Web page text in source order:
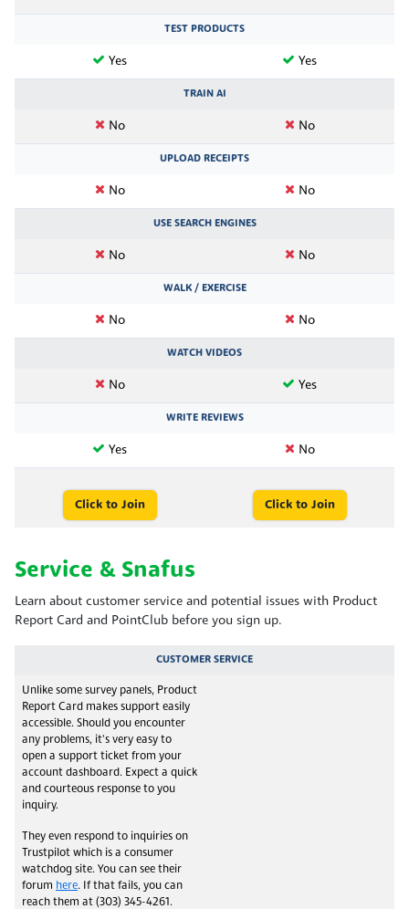
TEST PRODUCTS
Yes Yes
TRAIN AI
No No
UPLOAD RECEIPTS
No No
USE SEARCH ENGINES
No No
WALK / EXERCISE
No No
WATCH VIDEOS
No Yes
WRITE REVIEWS
Yes No
Click to Join Click to Join
Service & Snafus
Learn about customer service and potential issues with Product
Report Card and PointClub before you sign up.
CUSTOMER SERVICE
Unlike some survey panels, Product
Report Card makes support easily
accessible. Should you encounter
any problems, it's very easy to
open a support ticket from your
account dashboard. Expect a quick
and courteous response to you
inquiry.
They even respond to inquiries on
Trustpilot which is a consumer
watchdog site. You can see their
forum here. If that fails, you can
reach them at (303) 345-4261.